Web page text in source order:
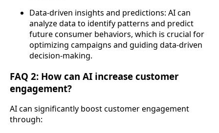
Data-driven insights and predictions: AI can
analyze data to identify patterns and predict
future consumer behaviors, which is crucial for
optimizing campaigns and guiding data-driven
decision-making.
FAQ 2: How can AI increase customer
engagement?
AI can significantly boost customer engagement
through: